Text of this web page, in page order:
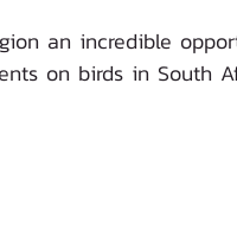
an incredible
on birds in South